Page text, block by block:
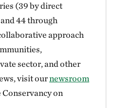
(39 by direct
44 through
approach
sector, and other
visit ournewsroom
on